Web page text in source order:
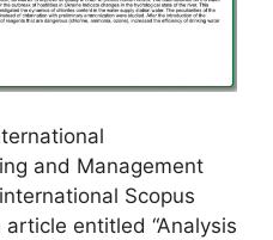
and Management
Scopus
entitled “Analysis